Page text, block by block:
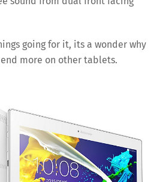
going for it, its a wonder why
more on other tablets.